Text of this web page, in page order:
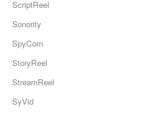
ScriptReel
Sonority
SpyCom
StoryReel
StreamReel
SyVid